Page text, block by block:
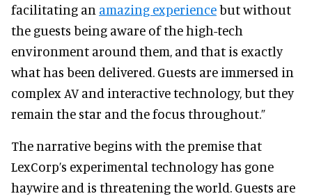
facilitating an amazing experiencebut without
the guests being aware of the high-tech
environment around them, and that is exactly
what has been delivered. Guests are immersed in
complex AV and interactive technology, but they
remain the star and the focus throughout.”
The narrative begins with the premise that
LexCorp’s experimental technology has gone
haywire and is threatening the world. Guests are